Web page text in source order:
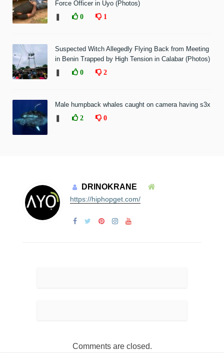
Force Officer in Uyo (Photos)
0 1
Suspected Witch Allegedly Flying Back from Meeting
in Benin Trapped by High Tension in Calabar (Photos)
0 2
Male humpback whales caught on camera having s3x
2 0
DRINOKRANE
https://hiphopget.com/
Comments are closed.